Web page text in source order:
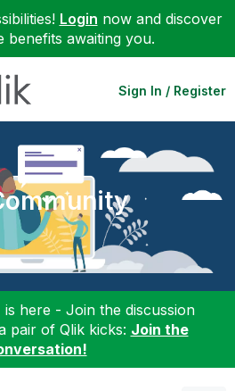
Login now and discover
benefits awaiting you.
Sign In / Register
here - Join the discussion
pair of Qlik kicks: Join the